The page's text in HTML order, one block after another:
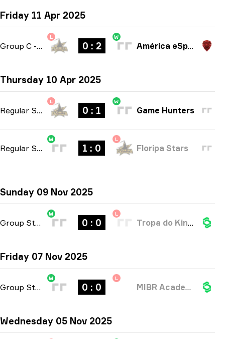
Friday 11 Apr 2025
Group C - bo3
L
0 : 2
W
América eSports
Thursday 10 Apr 2025
Regular Season -bo1
L
0 : 1
W
Game Hunters
Regular Season -
W
1 : 0
L
Floripa Stars
Sunday 09 Nov 2025
Group Stage -bo3
W
0 : 0
L
Tropa do KinGui
Friday 07 Nov 2025
Group Stage -bo3
W
0 : 0
L
MIBR Academy
Wednesday 05 Nov 2025